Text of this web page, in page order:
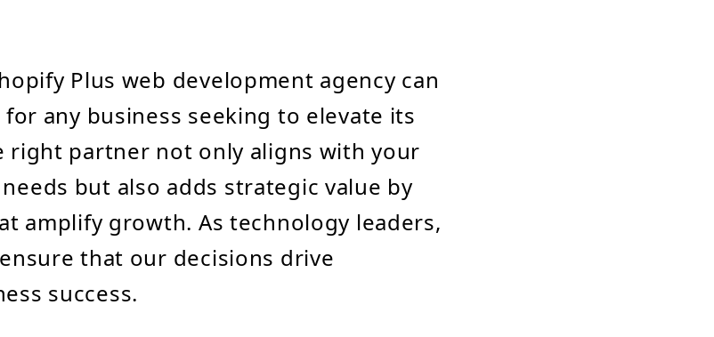
Plus web development agency can
any business seeking to elevate its
right partner not only aligns with your
but also adds strategic value by
amplify growth. As technology leaders,
that our decisions drive
success.